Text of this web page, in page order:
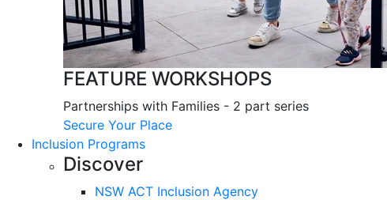
FEATURE WORKSHOPS
Partnerships with Families - 2 part series
Secure Your Place
Inclusion Programs
Discover
NSW ACT Inclusion Agency